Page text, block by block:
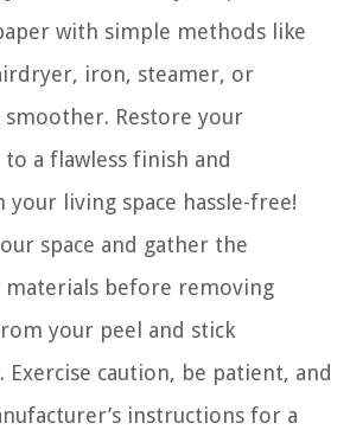
with simple methods like
iron, steamer, or
smoother. Restore your
a flawless finish and
living space hassle-free!
space and gather the
materials before removing
your peel and stick
Exercise caution, be patient, and
instructions for a